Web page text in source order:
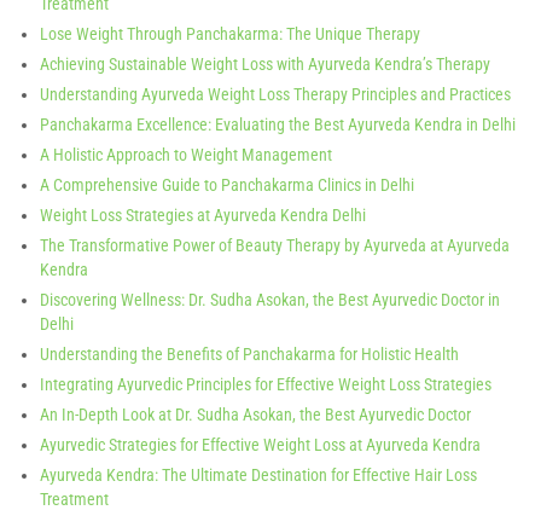
Lose Weight Through Panchakarma: The Unique Therapy
Achieving Sustainable Weight Loss with Ayurveda Kendra’s Therapy
Understanding Ayurveda Weight Loss Therapy Principles and Practices
Panchakarma Excellence: Evaluating the Best Ayurveda Kendra in Delhi
A Holistic Approach to Weight Management
A Comprehensive Guide to Panchakarma Clinics in Delhi
Weight Loss Strategies at Ayurveda Kendra Delhi
The Transformative Power of Beauty Therapy by Ayurveda at Ayurveda
Kendra
Discovering Wellness: Dr. Sudha Asokan, the Best Ayurvedic Doctor in
Delhi
Understanding the Benefits of Panchakarma for Holistic Health
Integrating Ayurvedic Principles for Effective Weight Loss Strategies
An In-Depth Look at Dr. Sudha Asokan, the Best Ayurvedic Doctor
Ayurvedic Strategies for Effective Weight Loss at Ayurveda Kendra
Ayurveda Kendra: The Ultimate Destination for Effective Hair Loss
Treatment